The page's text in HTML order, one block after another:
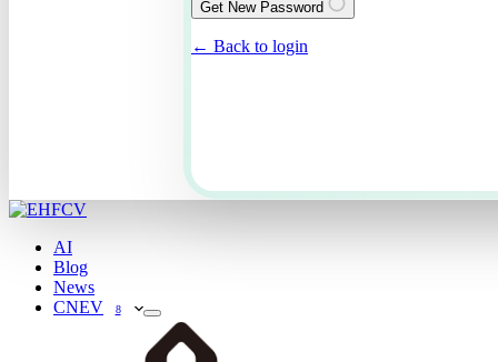
Get New Password
← Back to login
AI
Blog
News
CNEV
8